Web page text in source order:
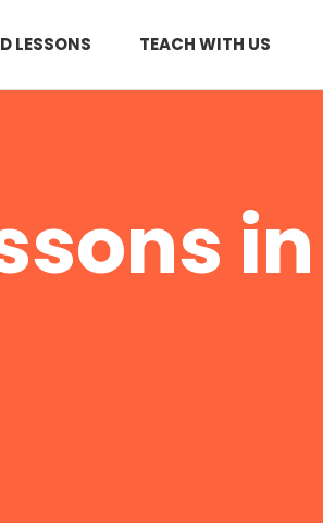
LESSONS TEACH WITH US
in